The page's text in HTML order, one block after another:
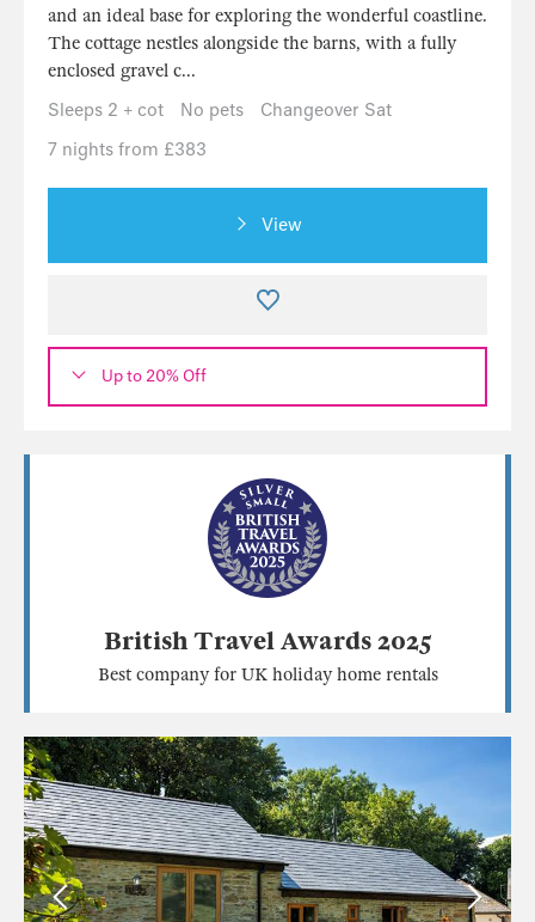
and an ideal base for exploring the wonderful coastline.
The cottage nestles alongside the barns, with a fully
enclosed gravel c...
Sleeps 2 + cot
No pets
Changeover Sat
7 nights from £383
View
Up to 20% Off
British Travel Awards 2025
Best company for UK holiday home rentals